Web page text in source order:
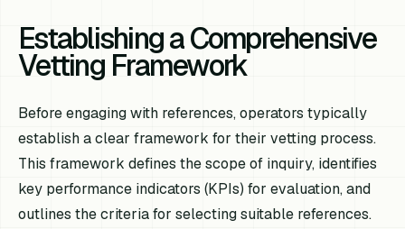
Establishing a Comprehensive
Vetting Framework
Before engaging with references, operators typically
establish a clear framework for their vetting process.
This framework defines the scope of inquiry, identifies
key performance indicators (KPIs) for evaluation, and
outlines the criteria for selecting suitable references.